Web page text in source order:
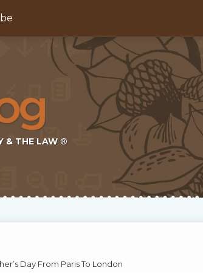
& THE LAW ®
Day From Paris To London